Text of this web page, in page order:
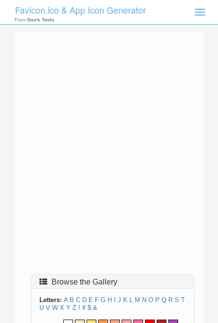
Toggle
Favicon.ico & App Icon Generator
From Dan's Tools
Browse the Gallery
Letters: A B C D E F G H J K L M N O P Q R S T
U V W X Y Z ! # $ &